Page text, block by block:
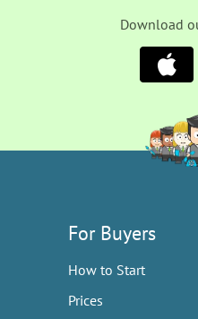
Download
For Buyers
How to Start
Prices